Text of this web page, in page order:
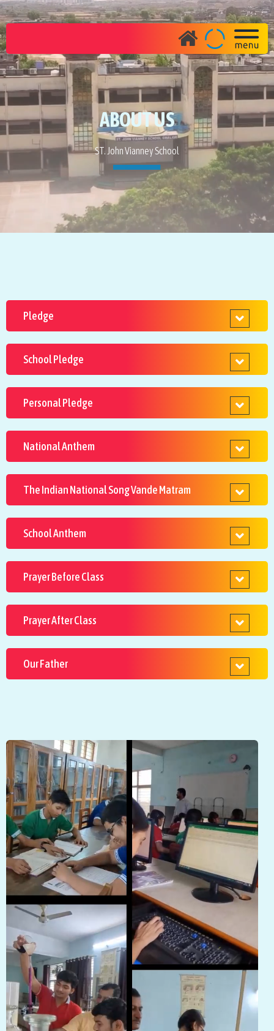
ABOUT US
ST. John Vianney School
Pledge
School Pledge
Personal Pledge
National Anthem
The Indian National Song Vande Matram
School Anthem
Prayer Before Class
Prayer After Class
Our Father